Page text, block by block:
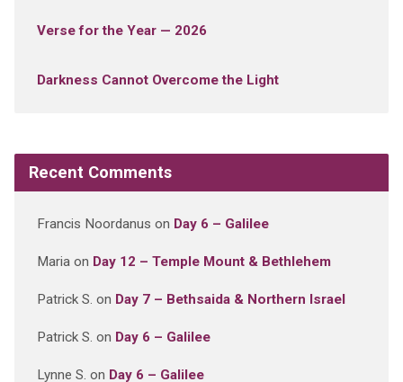
Verse for the Year — 2026
Darkness Cannot Overcome the Light
Recent Comments
Francis Noordanus on Day 6 – Galilee
Maria on Day 12 – Temple Mount & Bethlehem
Patrick S. on Day 7 – Bethsaida & Northern Israel
Patrick S. on Day 6 – Galilee
Lynne S. on Day 6 – Galilee